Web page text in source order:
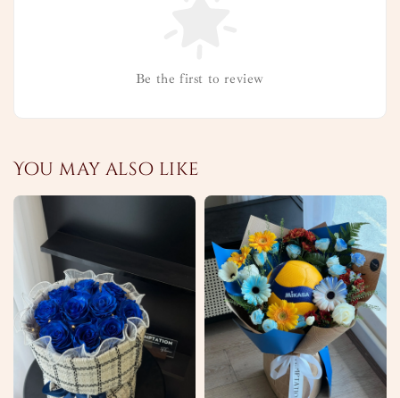
Be the first to review
You may also like